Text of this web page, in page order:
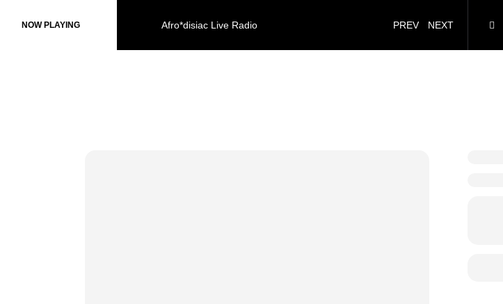
NOW PLAYING Afro*disiac Live Radio
NOW PLAYING Afro*disiac Live Radio PREV NEXT